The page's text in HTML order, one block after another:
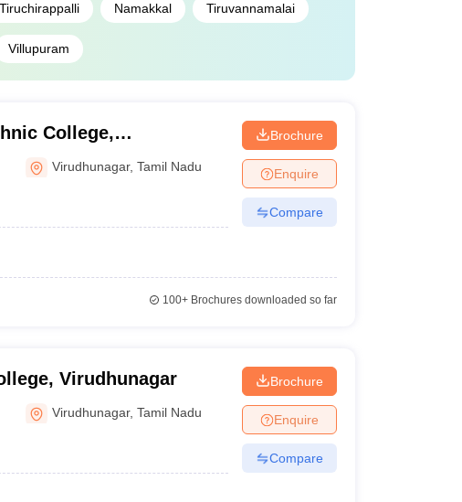
Tiruchirappalli Namakkal Tiruvannamalai
Villupuram
College,
Virudhunagar,Tamil Nadu
Brochure
Enquire
Compare
100+Brochures downloaded so far
Virudhunagar
Virudhunagar,Tamil Nadu
Brochure
Enquire
Compare